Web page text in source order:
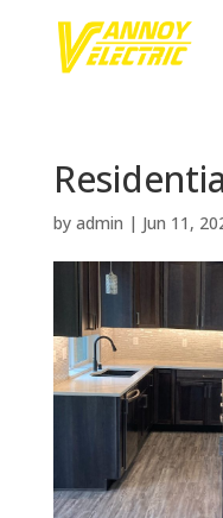
by admin | Jun 11,